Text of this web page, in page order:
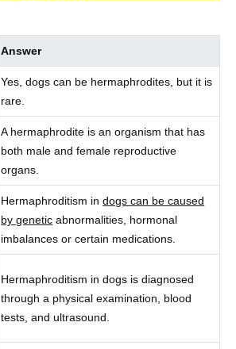
Answer
Yes, dogs can be hermaphrodites, but it is
rare.
A hermaphrodite is an organism that has
both male and female reproductive
organs.
Hermaphroditism indogs can be caused
by genetic abnormalities, hormonal
imbalances or certain medications.
Hermaphroditism in dogs is diagnosed
through a physical examination, blood
tests, and ultrasound.